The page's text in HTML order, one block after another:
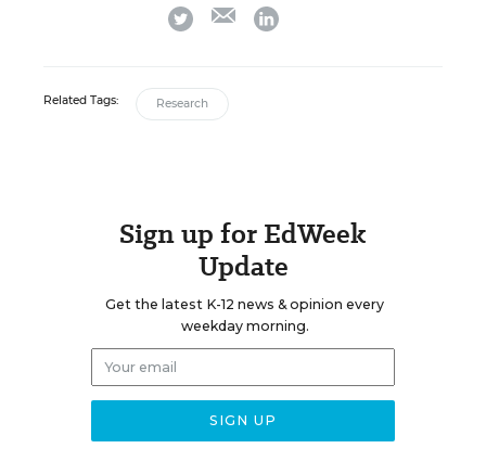
twitter emaillinkedin
Related Tags: Research
Sign up for EdWeek
Update
Get the latest K-12 news & opinion every
weekday morning.